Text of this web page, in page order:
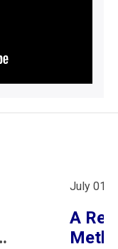
July 01,
A